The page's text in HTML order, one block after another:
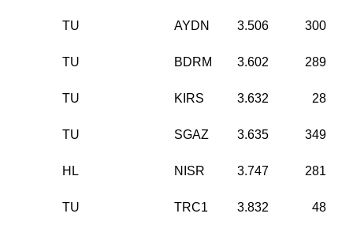
TU AYDN 3.506 300
TU BDRM 3.602 289
TU KIRS 3.632 28
TU SGAZ 3.635 349
HL NISR 3.747 281
TU TRC1 3.832 48